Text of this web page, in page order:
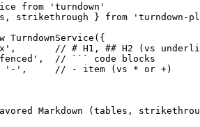
from 'turndown'
strikethrough } from 'turndown-
TurndownService({
// # H1, ## H2 (vs
// ``` code blocks
',     // - item (vs * or +)
Markdown (tables,